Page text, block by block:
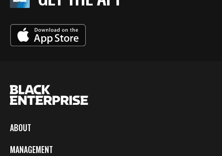
ABOUT
MANAGEMENT